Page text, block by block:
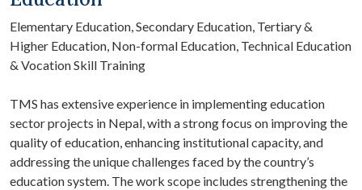
Elementary Education, Secondary Education, Tertiary &
Higher Education, Non-formal Education, Technical Education
& Vocation Skill Training
TMS has extensive experience in implementing education
sector projects in Nepal, with a strong focus on improving the
quality of education, enhancing institutional capacity, and
addressing the unique challenges faced by the country’s
education system. The work scope includes strengthening the